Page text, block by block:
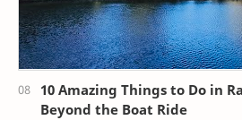
10 Amazing Things to Do in
Beyond the Boat Ride